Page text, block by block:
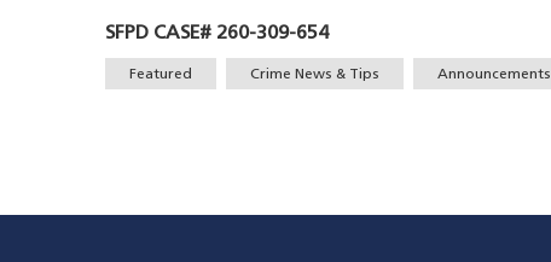
SFPD CASE# 260-309-654
TagsFeatured Crime News & Tips Announcements